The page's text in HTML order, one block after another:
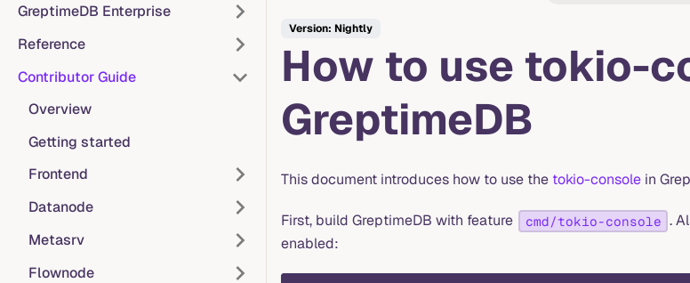
GreptimeDB Enterprise
Reference
Contributor Guide
Overview
Getting started
Frontend
Datanode
Metasrv
Flownode
Version: Nightly
How to use tokio-
GreptimeDB
This document introduces how to use the tokio-console in
First, build GreptimeDB with feature cmd/tokio-console .
enabled: